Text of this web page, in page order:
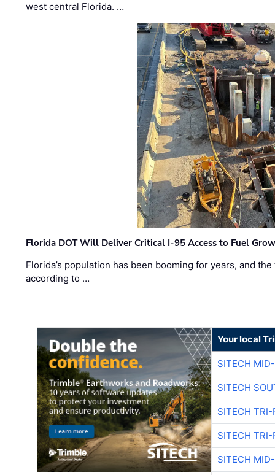
west central Florida. …
Florida DOT Will Deliver Critical I-95 Access to Fuel
Florida’s population has been booming for years, and
according to …
Your local
SITECH
SITECH
SITECH TRI-
SITECH TRI-
SITECH